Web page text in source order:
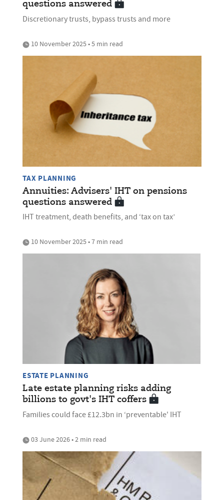
questions answered
Discretionary trusts, bypass trusts and more
10 November 2025 • 5 min read
TAX PLANNING
Annuities: Advisers' IHT on pensions
questions answered
IHT treatment, death benefits, and ‘tax on tax’
10 November 2025 • 7 min read
ESTATE PLANNING
Late estate planning risks adding
billions to govt's IHT coffers
Families could face £12.3bn in ‘preventable' IHT
03 June 2026 • 2 min read